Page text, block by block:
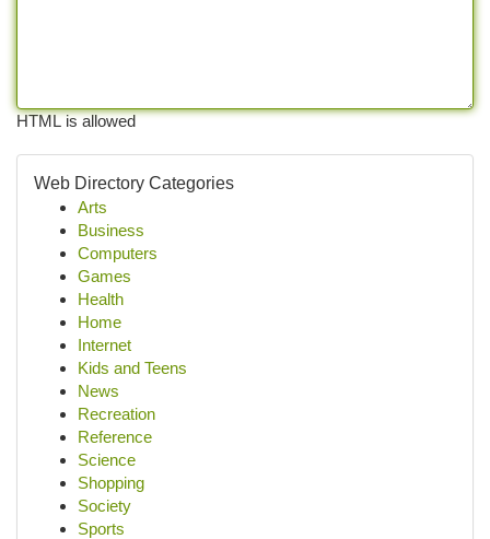
HTML is allowed
Web Directory Categories
Arts
Business
Computers
Games
Health
Home
Internet
Kids and Teens
News
Recreation
Reference
Science
Shopping
Society
Sports